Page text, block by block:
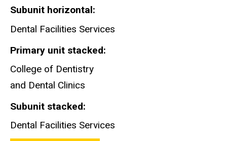
Subunit horizontal
Dental Facilities Services
Primary unit stacked
College of Dentistry
and Dental Clinics
Subunit stacked
Dental Facilities Services